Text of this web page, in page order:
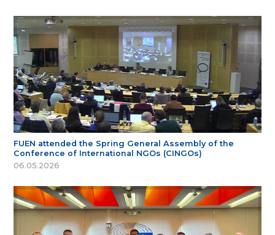
FUEN attended the Spring General Assembly of the
Conference of International NGOs (CINGOs)
06.05.2026